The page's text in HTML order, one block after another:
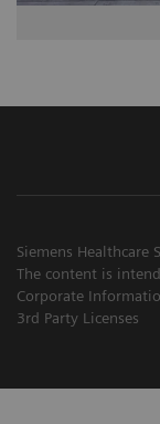
Siemens Healthcare
The content is
Corporate
3rd Party Licenses